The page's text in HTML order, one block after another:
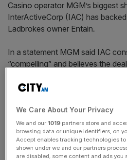
Casino operator MGM’s biggest
InterActiveCorp (IAC) has
Ladbrokes owner Entain.
In a statement MGM said IAC
“compelling” and believes the
leader in gaming and
Earlier this week Entain, which
Partypoker, rejected MGM’s
it “significantly undervalues the
prospects”.
We Care About Your Privacy
We and our 1019 partners store and
browsing data or unique identifiers, on
Accept enables tracking technologies
shown under we and our partners
are disabled, some content and ads you